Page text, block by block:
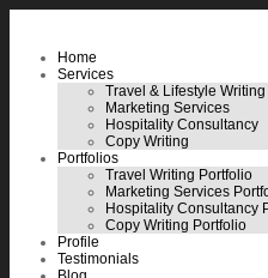
Home
Services
Travel & Lifestyle
Marketing Services
Hospitality Consultancy
Copy Writing
Portfolios
Travel Writing Portfolio
Marketing Services
Hospitality Consultancy
Copy Writing Portfolio
Profile
Testimonials